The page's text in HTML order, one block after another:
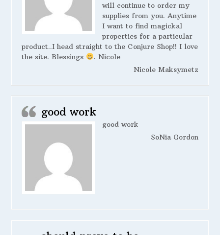
will continue to order my
supplies from you. Anytime
I want to find magickal
properties for a particular
product..I head straight to the Conjure Shop!! I love
the site. Blessings
. Nicole
Nicole Maksymetz
good work
good work
SoNia Gordon